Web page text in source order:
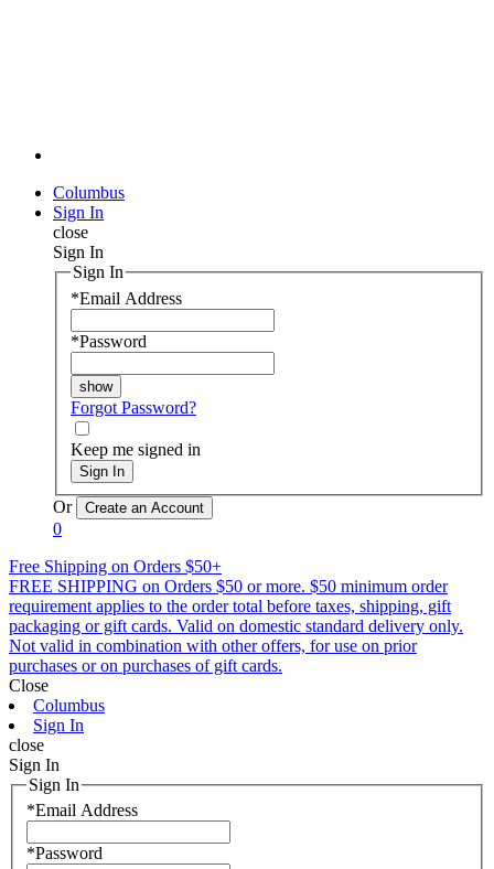
Columbus
Sign In
close
Sign In
Sign In
*Email Address
*Password
Forgot Password?
Keep me signed in
Sign In
Or
0
Free Shipping on Orders $50+
FREE SHIPPING on Orders $50 or more. $50 minimum order
requirement applies to the order total before taxes, shipping, gift
packaging or gift cards. Valid on domestic standard delivery only.
Not valid in combination with other offers, for use on prior
purchases or on purchases of gift cards.
Close
Columbus
Sign In
close
Sign In
Sign In
*Email Address
*Password